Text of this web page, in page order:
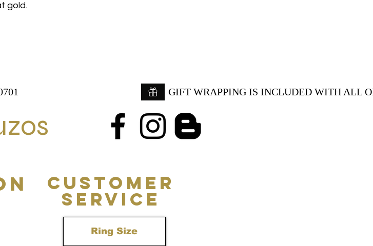
gold.
GIFT WRAPPING IS INCLUDED WITH ALL
CUSTOMER
SERVICE
Ring Size